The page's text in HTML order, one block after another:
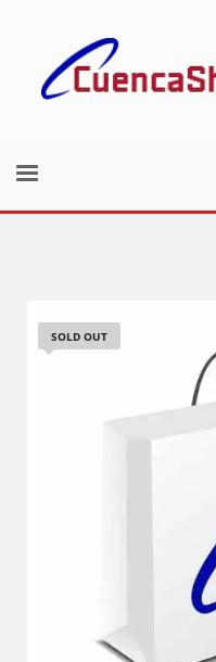
SOLD OUT